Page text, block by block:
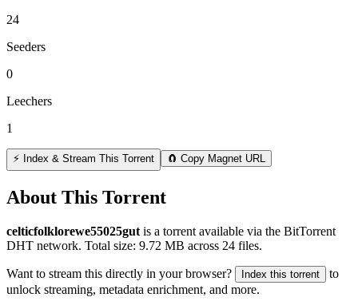
24
Seeders
0
Leechers
1
⚡ Index & Stream This Torrent 🧲 Copy Magnet URL
About This Torrent
celticfolklorewe55025gut is a torrent available via the BitTorrent
DHT network. Total size: 9.72 MB across 24 files.
Want to stream this directly in your browser? Index this torrent
to
unlock streaming, metadata enrichment, and more.